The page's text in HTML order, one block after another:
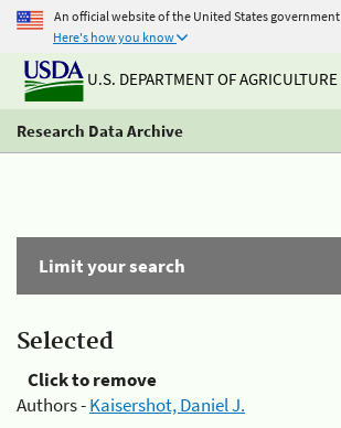
An official website of the United States government
Here's how you know
U.S. DEPARTMENT OF AGRICULTURE
Research Data Archive
Limit your search
Selected
Click to remove
Authors -Kaisershot, Daniel J.